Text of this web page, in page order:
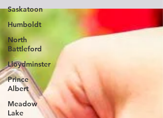
Saskatoon
Humboldt
North
Battleford
Lloydminster
Prince
Albert
Meadow
Lake